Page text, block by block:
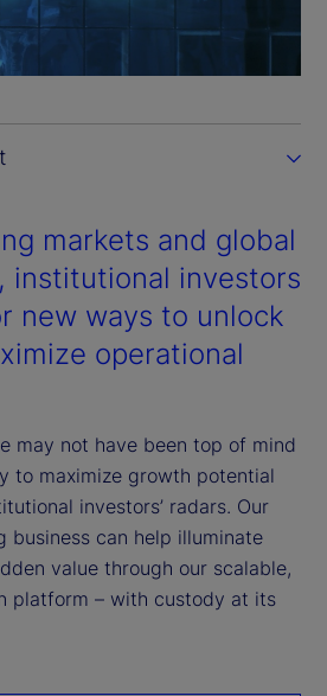
l
a
y
i
d
e
markets and global
institutional investors
new ways to unlock
operational
may not have been top of mind
to maximize growth potential
investors’ radars. Our
business can help illuminate
value through our scalable,
platform – with custody at its